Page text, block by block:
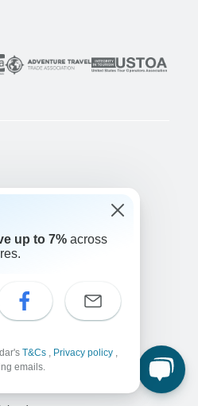
up to 7% across
T&Cs , Privacy policy ,
emails.